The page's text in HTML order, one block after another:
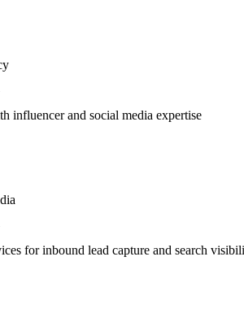
influencer and social media expertise
for inbound lead capture and search